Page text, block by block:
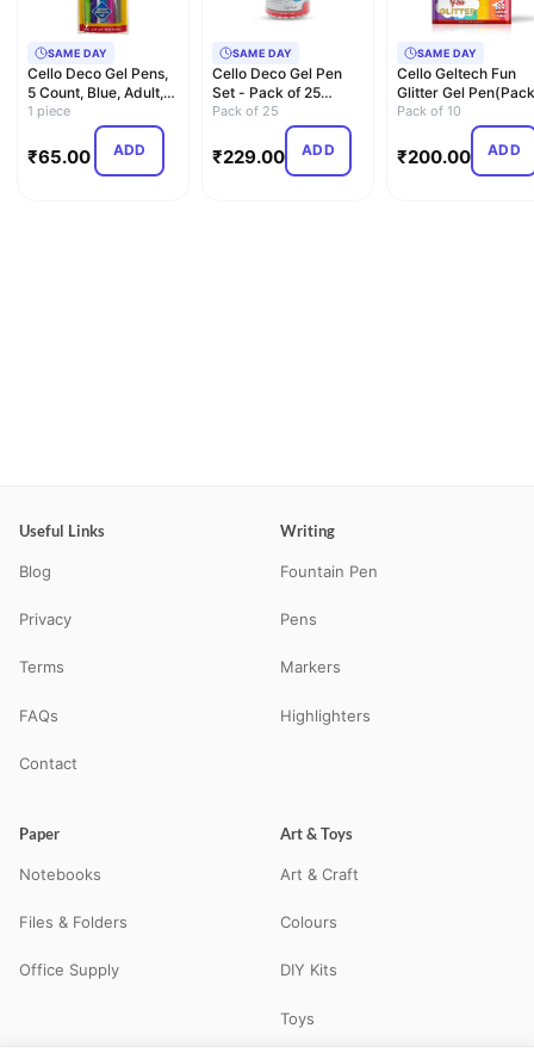
SAME DAY
Cello Deco Gel Pens,
5 Count, Blue, Adult,
Free,Long Lasting
1 piece
₹65.00 ADD
SAME DAY
Cello Deco Gel Pen
Set - Pack of 25
(Blue)
Pack of 25
₹229.00 ADD
SAME DAY
Cello Geltech Fun
Glitter Gel Pen(Pack
of 10 Pens in
Pack of 10
₹200.00 ADD
Useful Links
Blog
Privacy
Terms
FAQs
Contact
Writing
Fountain Pen
Pens
Markers
Highlighters
Paper
Notebooks
Files & Folders
Office Supply
Art & Toys
Art & Craft
Colours
DIY Kits
Toys